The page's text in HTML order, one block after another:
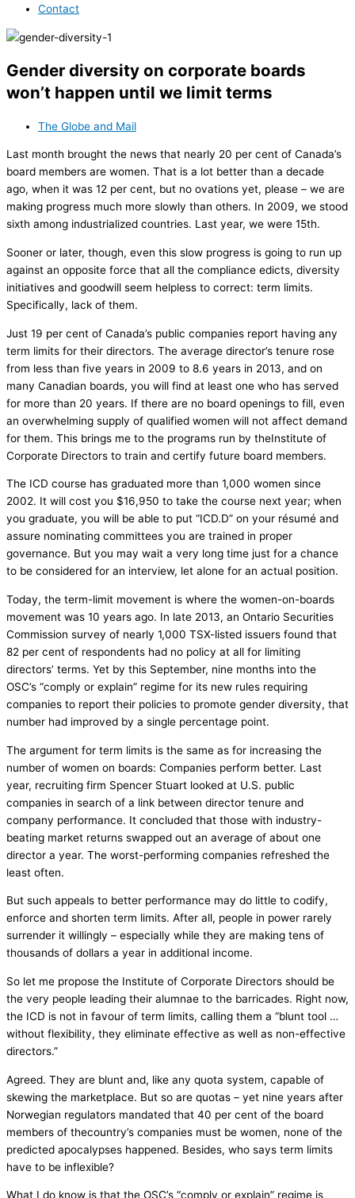
Contact
Gender diversity on corporate boards
won’t happen until we limit terms
The Globe and Mail
Last month brought the news that nearly 20 per cent of Canada’s
board members are women. That is a lot better than a decade
ago, when it was 12 per cent, but no ovations yet, please – we are
making progress much more slowly than others. In 2009, we stood
sixth among industrialized countries. Last year, we were 15th.
Sooner or later, though, even this slow progress is going to run up
against an opposite force that all the compliance edicts, diversity
initiatives and goodwill seem helpless to correct: term limits.
Specifically, lack of them.
Just 19 per cent of Canada’s public companies report having any
term limits for their directors. The average director’s tenure rose
from less than five years in 2009 to 8.6 years in 2013, and on
many Canadian boards, you will find at least one who has served
for more than 20 years. If there are no board openings to fill, even
an overwhelming supply of qualified women will not affect demand
for them. This brings me to the programs run by theInstitute of
Corporate Directors to train and certify future board members.
The ICD course has graduated more than 1,000 women since
2002. It will cost you $16,950 to take the course next year; when
you graduate, you will be able to put “ICD.D” on your résumé and
assure nominating committees you are trained in proper
governance. But you may wait a very long time just for a chance
to be considered for an interview, let alone for an actual position.
Today, the term-limit movement is where the women-on-boards
movement was 10 years ago. In late 2013, an Ontario Securities
Commission survey of nearly 1,000 TSX-listed issuers found that
82 per cent of respondents had no policy at all for limiting
directors’ terms. Yet by this September, nine months into the
OSC’s “comply or explain” regime for its new rules requiring
companies to report their policies to promote gender diversity, that
number had improved by a single percentage point.
The argument for term limits is the same as for increasing the
number of women on boards: Companies perform better. Last
year, recruiting firm Spencer Stuart looked at U.S. public
companies in search of a link between director tenure and
company performance. It concluded that those with industry-
beating market returns swapped out an average of about one
director a year. The worst-performing companies refreshed the
least often.
But such appeals to better performance may do little to codify,
enforce and shorten term limits. After all, people in power rarely
surrender it willingly – especially while they are making tens of
thousands of dollars a year in additional income.
So let me propose the Institute of Corporate Directors should be
the very people leading their alumnae to the barricades. Right now,
the ICD is not in favour of term limits, calling them a “blunt tool …
without flexibility, they eliminate effective as well as non-effective
directors.”
Agreed. They are blunt and, like any quota system, capable of
skewing the marketplace. But so are quotas – yet nine years after
Norwegian regulators mandated that 40 per cent of the board
members of thecountry’s companies must be women, none of the
predicted apocalypses happened. Besides, who says term limits
have to be inflexible?
What I do know is that the OSC’s “comply or explain” regime is